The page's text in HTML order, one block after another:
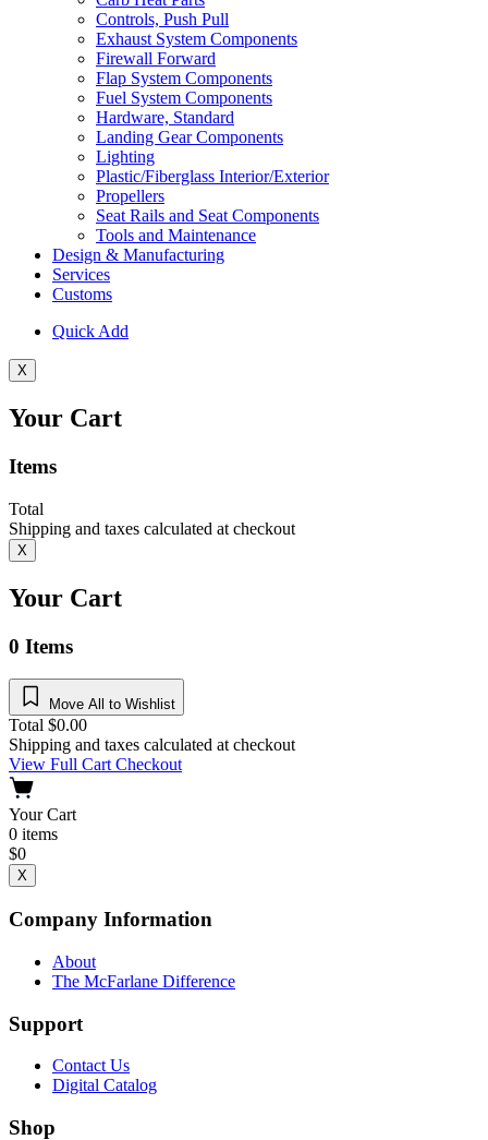
Controls, Push Pull
Exhaust System Components
Firewall Forward
Flap System Components
Fuel System Components
Hardware, Standard
Landing Gear Components
Lighting
Plastic/Fiberglass Interior/Exterior
Propellers
Seat Rails and Seat Components
Tools and Maintenance
Design & Manufacturing
Services
Customs
Quick Add
X
Your Cart
Items
Total
Shipping and taxes calculated at checkout
X
Your Cart
0 Items
Move All to Wishlist
Total $0.00
Shipping and taxes calculated at checkout
View Full CartCheckout
Your Cart
0 items
$0
X
Company Information
About
The McFarlane Difference
Support
Contact Us
Digital Catalog
Shop